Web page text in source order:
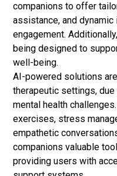
companions to offer
assistance, and
engagement.
being designed to
well-being.
AI-powered solutions
therapeutic settings,
mental health
exercises, stress
empathetic
companions valuable
providing users with